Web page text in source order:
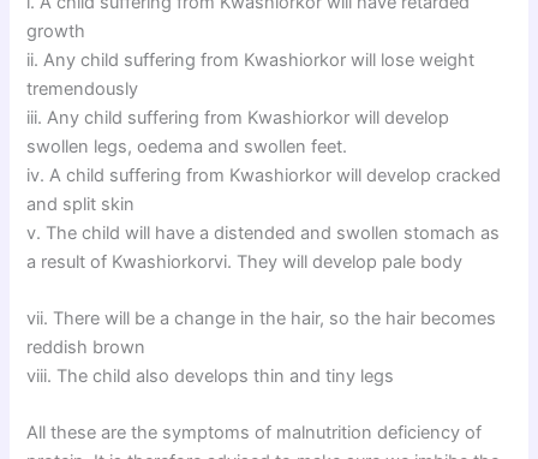
growth
ii. Any child suffering from Kwashiorkor will lose weight
tremendously
iii. Any child suffering from Kwashiorkor will develop
swollen legs, oedema and swollen feet.
iv. A child suffering from Kwashiorkor will develop cracked
and split skin
v. The child will have a distended and swollen stomach as
a result of Kwashiorkorvi. They will develop pale body
vii. There will be a change in the hair, so the hair becomes
reddish brown
viii. The child also develops thin and tiny legs
All these are the symptoms of malnutrition deficiency of